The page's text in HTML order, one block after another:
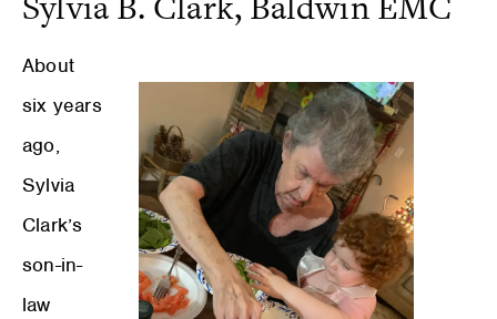
About
six years
ago,
Sylvia
Clark’s
son-in-
law